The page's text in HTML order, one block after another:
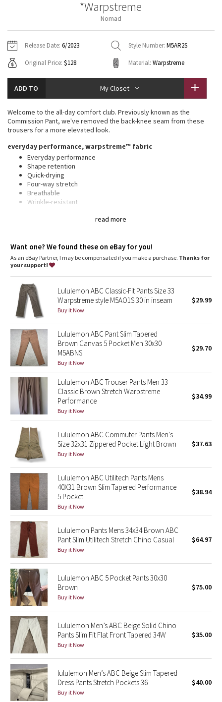
Fleecy Keen Jacket
Aerial
Transition Multi
Strive
Clouded Dreams
Camo
Paisley
Blooming Pixie
Secret Garden
Beachscape
Star Crushed
Inky Floral
Midnight Bloom
Parallel Stripe
Green Bean/Inkwell
Quiet Stripe
Midnight Iris
Shibori
Stained Glass
Disney x Lululemon
Lululemon x Madhappy
Seawheeze 2022
Seawheeze 2021
Seawheeze 2020
Seawheeze 2018
Jackets
Sweaters + Wraps
Dresses + Onesies
Vests
Swim Tops
Pants
Swim Bottoms
Underwear
Scarves
Socks
Shoes
Water Bottles
Other
Vests
Swim Tops
Sweaters
Tights
Swim Bottoms
Scarves + Gloves
Socks + Underwear
Water Bottles
Hats
Other
Contact
*Warpstreme
Nomad
Release Date: 6/2023 Style Number: M5AR2S
Original Price: $128 Material: Warpstreme
ADD TO My Closet
read more
Welcome to the all-day comfort club. Previously known as the
Commission Pant, we've removed the back-knee seam from these
trousers for a more elevated look.
everyday performance, warpstreme™ fabric
Everyday performance
Shape retention
Quick-drying
Four-way stretch
Breathable
Wrinkle-resistant
Thisxa0product contains recycled polyester made from
features
Discreet zippered pocket on side seam
Back welt pockets with hidden snaps
Want one? We found these on eBay for you!
As an eBay Partner, I may be compensated if you make a purchase. Thanks for
your support!
Lululemon ABC Classic-Fit Pants Size 33
Warpstreme style M5AO1S 30 in inseam
Buy it Now
$29.99
Lululemon ABC Pant Slim Tapered
Brown Canvas 5 Pocket Men 30x30
M5ABNS
Buy it Now
$29.70
Lululemon ABC Trouser Pants Men 33
Classic Brown Stretch Warpstreme
Performance
Buy it Now
$34.99
Lululemon ABC Commuter Pants Men's
Size 32x31 Zippered Pocket Light Brown
Buy it Now
$37.63
Lululemon ABC Utilitech Pants Mens
40X31 Brown Slim Tapered Performance
5 Pocket
Buy it Now
$38.94
Lululemon Pants Mens 34x34 Brown ABC
Pant Slim Utilitech Stretch Chino Casual
Buy it Now
$64.97
Lululemon ABC 5 Pocket Pants 30x30
Brown
Buy it Now
$75.00
Lululemon Men’s ABC Beige Solid Chino
Pants Slim Fit Flat Front Tapered 34W
Buy it Now
$35.00
lululemon Men’s ABC Beige Slim Tapered
Dress Pants Stretch Pockets 36
Buy it Now
$40.00